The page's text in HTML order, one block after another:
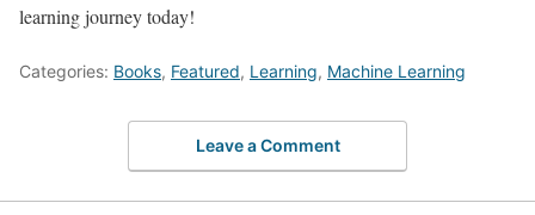
learning journey today!
Categories: Books, Featured, Learning, Machine Learning
Leave a Comment